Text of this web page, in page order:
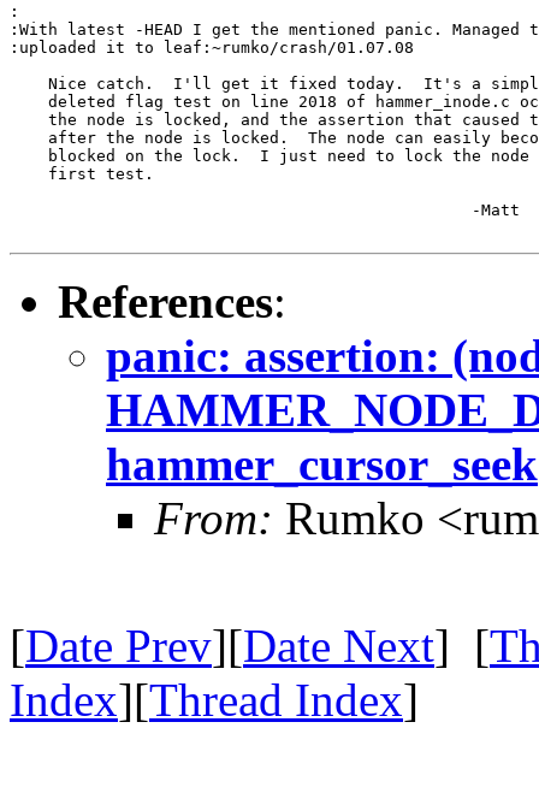
:
:With latest -HEAD I get the mentioned panic. Managed
:uploaded it to leaf:~rumko/crash/01.07.08
Nice catch.  I'll get it fixed today.  It's a
deleted flag test on line 2018 of hammer_inode.c
the node is locked, and the assertion that caused
after the node is locked.  The node can easily
blocked on the lock.  I just need to lock the node
    first test.
References:
panic: assertion:
hammer_cursor_seek
From: Rumko
[Date Prev][Date Next] [
Index][Thread Index]